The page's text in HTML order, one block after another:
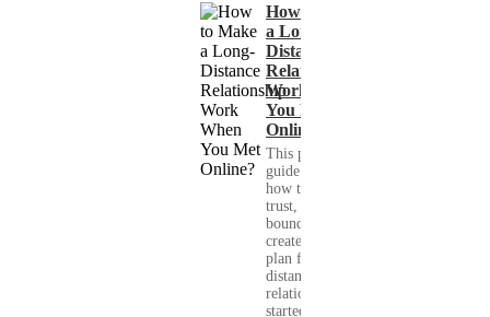
How to Make
a Long-
Distance
Relationship
Work When
You Met
Online?
This practical
guide shows you
how to build
trust, set healthy
boundaries, and
create a real-life
plan for a long-
distance
relationship that
started online.